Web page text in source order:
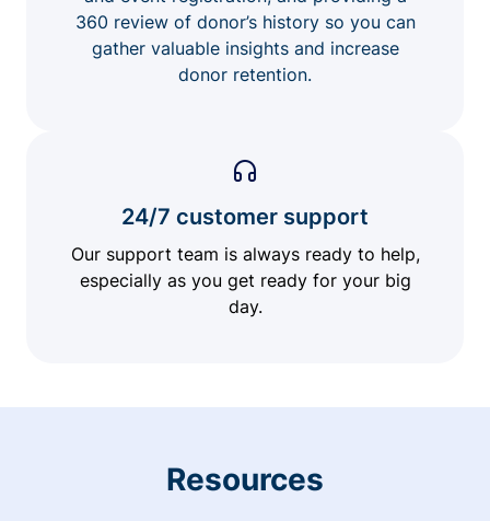
360 review of donor’s history so you can
gather valuable insights and increase
donor retention.
24/7 customer support
Our support team is always ready to help,
especially as you get ready for your big
day.
Resources